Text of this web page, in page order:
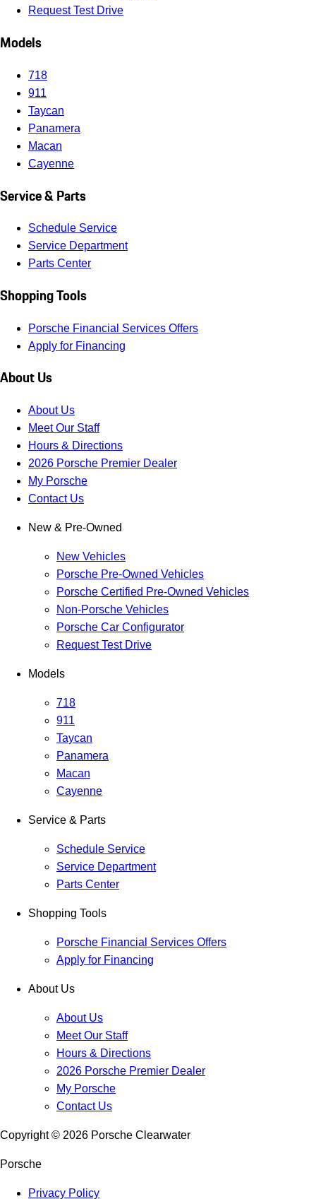
Request Test Drive
Models
718
911
Taycan
Panamera
Macan
Cayenne
Service & Parts
Schedule Service
Service Department
Parts Center
Shopping Tools
Porsche Financial Services Offers
Apply for Financing
About Us
About Us
Meet Our Staff
Hours & Directions
2026 Porsche Premier Dealer
My Porsche
Contact Us
New & Pre-Owned
New Vehicles
Porsche Pre-Owned Vehicles
Porsche Certified Pre-Owned Vehicles
Non-Porsche Vehicles
Porsche Car Configurator
Request Test Drive
Models
718
911
Taycan
Panamera
Macan
Cayenne
Service & Parts
Schedule Service
Service Department
Parts Center
Shopping Tools
Porsche Financial Services Offers
Apply for Financing
About Us
About Us
Meet Our Staff
Hours & Directions
2026 Porsche Premier Dealer
My Porsche
Contact Us
Copyright © 2026 Porsche Clearwater
Porsche
Privacy Policy